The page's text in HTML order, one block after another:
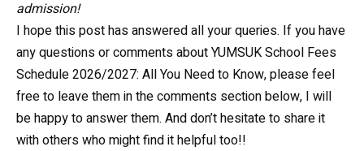
admission!
I hope this post has answered all your queries. If you have
any questions or comments about YUMSUK School Fees
Schedule 2026/2027: All You Need to Know, please feel
free to leave them in the comments section below, I will
be happy to answer them. And don’t hesitate to share it
with others who might find it helpful too!!